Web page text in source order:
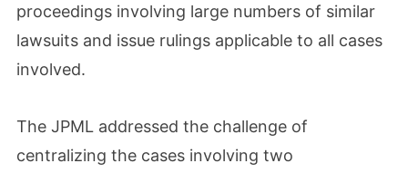
proceedings involving large numbers of similar
lawsuits and issue rulings applicable to all cases
involved.
The JPML addressed the challenge of
centralizing the cases involving two